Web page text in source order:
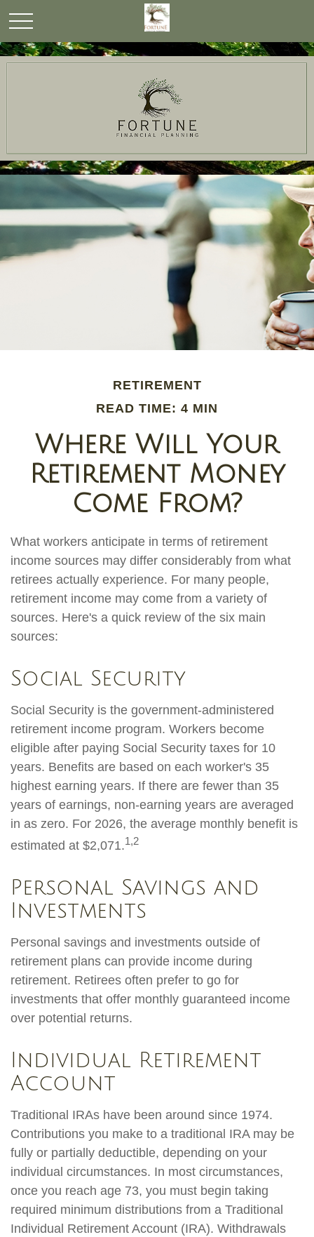
RETIREMENT
READ TIME: 4 MIN
Where Will Your
Retirement Money
Come From?
What workers anticipate in terms of retirement
income sources may differ considerably from what
retirees actually experience. For many people,
retirement income may come from a variety of
sources. Here's a quick review of the six main
sources:
Social Security
Social Security is the government-administered
retirement income program. Workers become
eligible after paying Social Security taxes for 10
years. Benefits are based on each worker's 35
highest earning years. If there are fewer than 35
years of earnings, non-earning years are averaged
in as zero. For 2026, the average monthly benefit is
estimated at $2,071.1,2
Personal Savings and
Investments
Personal savings and investments outside of
retirement plans can provide income during
retirement. Retirees often prefer to go for
investments that offer monthly guaranteed income
over potential returns.
Individual Retirement
Account
Traditional IRAs have been around since 1974.
Contributions you make to a traditional IRA may be
fully or partially deductible, depending on your
individual circumstances. In most circumstances,
once you reach age 73, you must begin taking
required minimum distributions from a Traditional
Individual Retirement Account (IRA). Withdrawals